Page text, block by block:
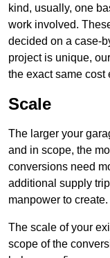
kind, usually, one
work involved.
decided on a case-
project is unique,
the exact same cost
Scale
The larger your
and in scope, the
conversions need
additional supply
manpower to create.
The scale of your
scope of the